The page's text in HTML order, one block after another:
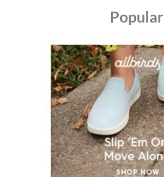
Popular